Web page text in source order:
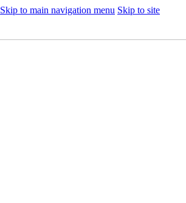
Skip to main navigation menu Skip to site